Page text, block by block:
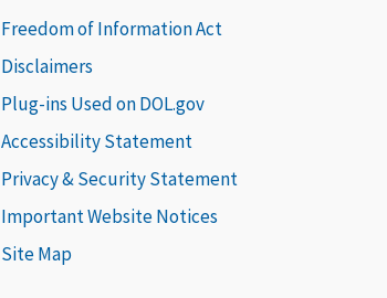
Freedom of Information Act
Disclaimers
Plug-ins Used on DOL.gov
Accessibility Statement
Privacy & Security Statement
Important Website Notices
Site Map